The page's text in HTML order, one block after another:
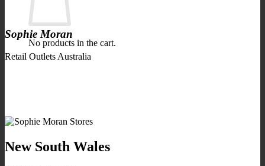
No products in the cart.
Sophie Moran
Retail Outlets Australia
New South Wales